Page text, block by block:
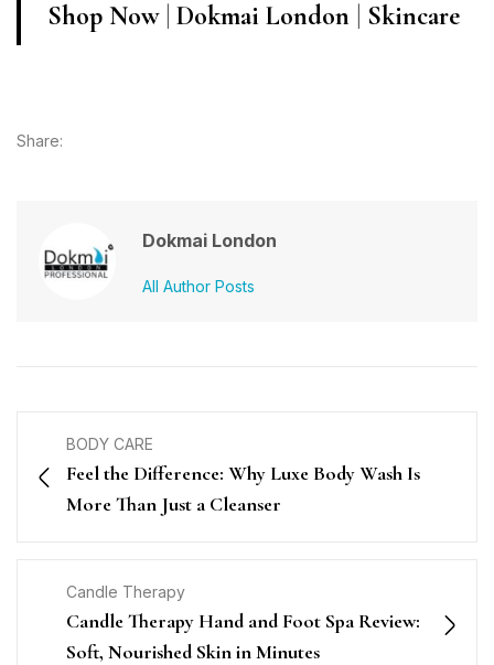
Shop Now| Dokmai London Skincare
Share:
Dokmai London
All Author Posts
BODY CARE
Feel the Difference: Why Luxe Body Wash Is
More Than Just a Cleanser
Candle Therapy
Candle Therapy Hand and Foot Spa Review:
Soft, Nourished Skin in Minutes